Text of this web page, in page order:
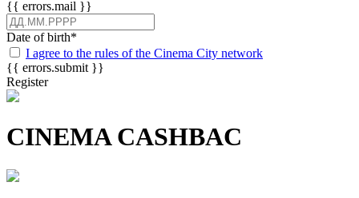
{{ errors.mail }}
Date of birth*
I agree to the rules of the Cinema City network
{{ errors.submit }}
Register
CINEMA CASHBAC